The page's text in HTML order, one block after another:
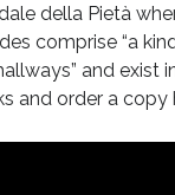
della Pietà
comprise “a
and exist
and order a copy